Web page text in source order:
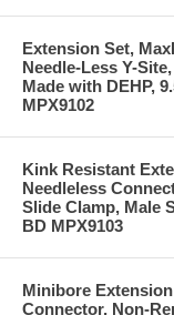
Extension Set,
Needle-Less Y-
Made with DEHP,
MPX9102
Kink Resistant
Needleless
Slide Clamp, Male
BD MPX9103
Minibore
Connector, Non-